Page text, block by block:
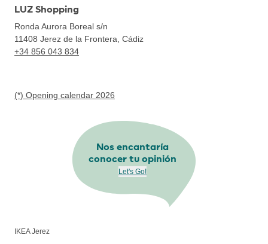
LUZ Shopping
Ronda Aurora Boreal s/n
11408 Jerez de la Frontera, Cádiz
+34 856 043 834
(*) Opening calendar 2026
Nos encantaría
conocer tu opinión
Let's Go!
IKEA Jerez